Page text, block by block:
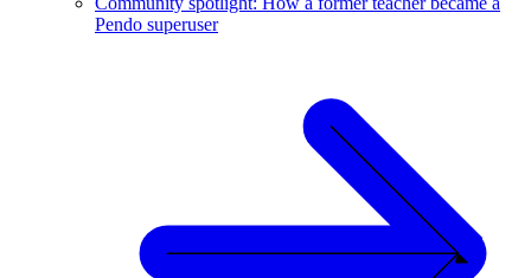
Pendo superuser